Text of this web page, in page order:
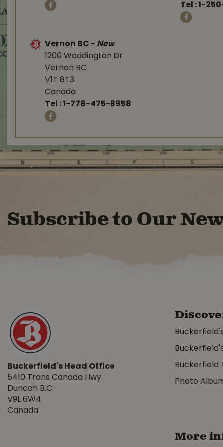
Tel :1-
Vernon BC - New
1200 Waddington Dr
Vernon BC
V1T 8T3
Canada
Tel :1-778-475-8958
Subscribe to Our
Buckerfield's Head Office
5410 Trans Canada Hwy
Duncan B.C.
V9L 6W4
Canada
Buckerfield
Photo
More